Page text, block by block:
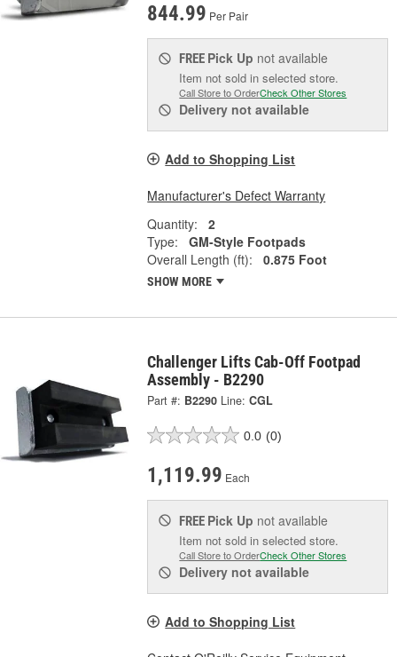
844.99 Per Pair
FREE Pick Up not available
Item not sold in selected store.
Call Store to OrderCheck Other Stores
Delivery not available
Add to Shopping List
Manufacturer's Defect Warranty
Quantity:
2
Type:
GM-Style Footpads
Overall Length (ft):
0.875 Foot
SHOW MORE
Challenger Lifts Cab-Off Footpad
Assembly - B2290
Part #: B2290 Line: CGL
0.0 (0)
1,119.99 Each
FREE Pick Up not available
Item not sold in selected store.
Call Store to OrderCheck Other Stores
Delivery not available
Add to Shopping List